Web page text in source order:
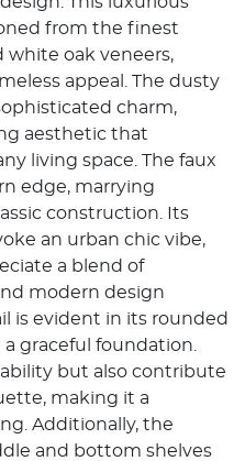
from the finest
white oak veneers,
appeal. The dusty
charm,
aesthetic that
living space. The faux
edge, marrying
construction. Its
an urban chic vibe,
a blend of
modern design
is evident in its rounded
graceful foundation.
but also contribute
making it a
Additionally, the
and bottom shelves